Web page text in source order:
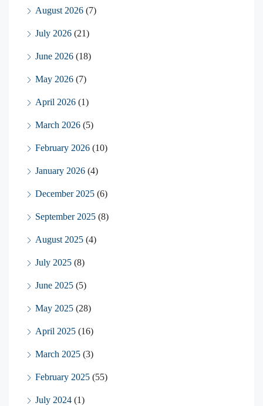
August 2026 (7)
July 2026 (21)
June 2026 (18)
May 2026 (7)
April 2026 (1)
March 2026 (5)
February 2026 (10)
January 2026 (4)
December 2025 (6)
September 2025 (8)
August 2025 (4)
July 2025 (8)
June 2025 (5)
May 2025 (28)
April 2025 (16)
March 2025 (3)
February 2025 (55)
July 2024 (1)